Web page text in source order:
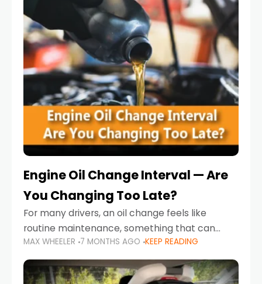
Engine Oil Change Interval — Are
You Changing Too Late?
For many drivers, an oil change feels like
routine maintenance, something that can
always wait until next weekend or the next
service reminder. But the truth is far more
serious.
MAX WHEELER 7 MONTHS AGO KEEP READING